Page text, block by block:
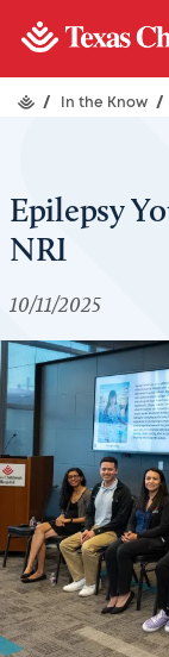
/ In the Know /
Epilepsy
NRI
10/11/2025